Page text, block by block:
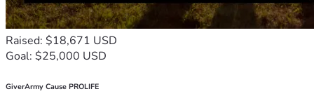
Raised: $18,671 USD
Goal: $25,000 USD
GiverArmy Cause PROLIFE